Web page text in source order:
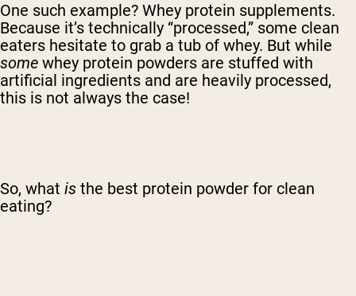
One such example? Whey protein supplements.
Because it’s technically “processed,” some clean
eaters hesitate to grab a tub of whey. But while
some whey protein powders are stuffed with
artificial ingredients and are heavily processed,
this is not always the case!
So, what is the best protein powder for clean
eating?